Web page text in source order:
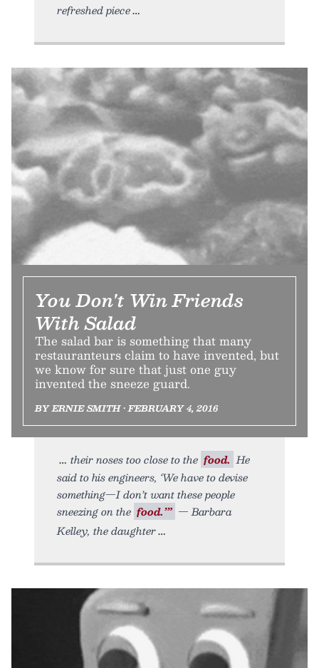
refreshed piece
You Don't Win Friends
With Salad
The salad bar is something that many
restauranteurs claim to have invented, but
we know for sure that just one guy
invented the sneeze guard.
BY ERNIE SMITH • FEBRUARY 4, 2016
their noses too close to the food. He
said to his engineers, ‘We have to devise
something—I don’t want these people
sneezing on the food.’” — Barbara
Kelley, the daughter